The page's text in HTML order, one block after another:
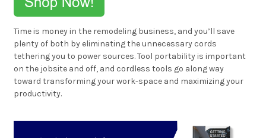
Time is money in the remodeling business, and you’ll save
plenty of both by eliminating the unnecessary cords
tethering you to power sources. Tool portability is important
on the jobsite and off, and cordless tools go along way
toward transforming your work-space and maximizing your
productivity.